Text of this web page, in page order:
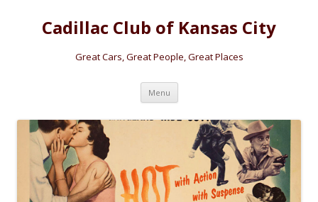
Cadillac Club of Kansas City
Great Cars, Great People, Great Places
Menu Skip
content